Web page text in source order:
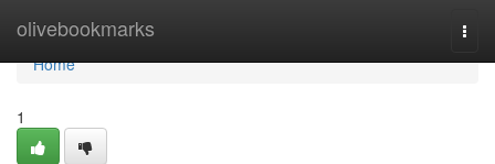
olivebookmarks
Home
Home
1